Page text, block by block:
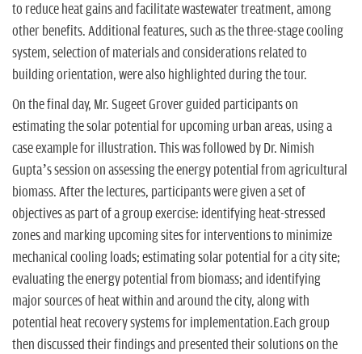
to reduce heat gains and facilitate wastewater treatment, among
other benefits. Additional features, such as the three-stage cooling
system, selection of materials and considerations related to
building orientation, were also highlighted during the tour.
On the final day, Mr. Sugeet Grover guided participants on
estimating the solar potential for upcoming urban areas, using a
case example for illustration. This was followed by Dr. Nimish
Gupta’s session on assessing the energy potential from agricultural
biomass. After the lectures, participants were given a set of
objectives as part of a group exercise: identifying heat-stressed
zones and marking upcoming sites for interventions to minimize
mechanical cooling loads; estimating solar potential for a city site;
evaluating the energy potential from biomass; and identifying
major sources of heat within and around the city, along with
potential heat recovery systems for implementation.Each group
then discussed their findings and presented their solutions on the